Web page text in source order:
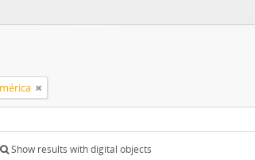
Show results with digital objects